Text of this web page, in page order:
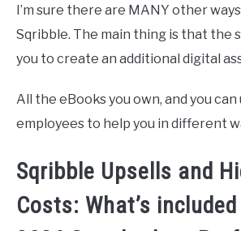
I’m sure there are MANY other
Sqribble. The main thing is that the
you to create an additional digital
All the eBooks you own, and you
employees to help you in different
Sqribble Upsells and
Costs: What’s